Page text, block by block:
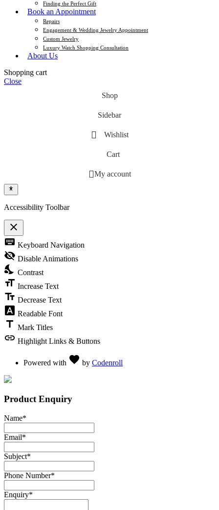
Finding the Perfect Gift
Book an Appointment
Repairs
Engagement & Wedding Jewelry Appointment
Custom Jewelry
Luxury Watch Shopping Consultation
About Us
Shopping cart
Close
Shop
Sidebar
Wishlist
Cart
My account
Accessibility Toolbar
close
Toggle the visibility of the Accessibility Toolbar
keyboard Keyboard Navigation
visibility_off Disable Animations
nights_stay Contrast
format_size Increase Text
text_fields Decrease Text
font_download Readable Font
title Mark Titles
link Highlight Links & Buttons
Powered with favorite by Codenroll
Product Enquiry
Name*
Email*
Subject*
Phone Number*
Enquiry*